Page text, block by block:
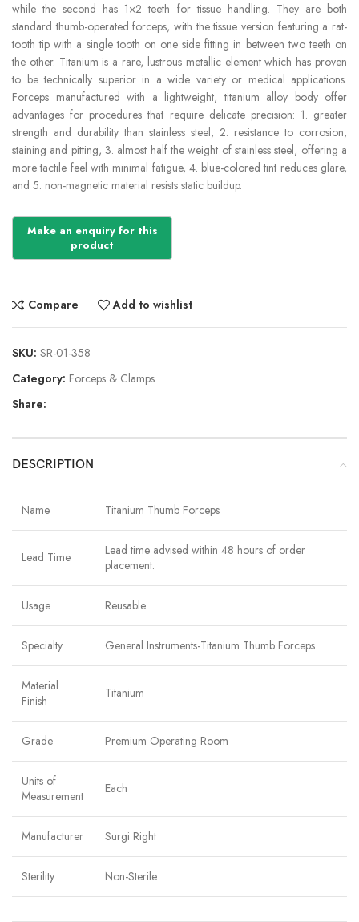
while the second has 1×2 teeth for tissue handling. They are both
standard thumb-operated forceps, with the tissue version featuring a rat-
tooth tip with a single tooth on one side fitting in between two teeth on
the other. Titanium is a rare, lustrous metallic element which has proven
to be technically superior in a wide variety or medical applications.
Forceps manufactured with a lightweight, titanium alloy body offer
advantages for procedures that require delicate precision: 1. greater
strength and durability than stainless steel, 2. resistance to corrosion,
staining and pitting, 3. almost half the weight of stainless steel, offering a
more tactile feel with minimal fatigue, 4. blue-colored tint reduces glare,
and 5. non-magnetic material resists static buildup.
Compare Add to wishlist
SKU: SR-01-358
Category: Forceps & Clamps
Share:
DESCRIPTION
Name Titanium Thumb Forceps
Lead Time
Lead time advised within 48 hours of order
placement.
Usage Reusable
Specialty General Instruments-Titanium Thumb Forceps
Material
Finish
Titanium
Grade Premium Operating Room
Units of
Measurement
Each
Manufacturer Surgi Right
Sterility Non-Sterile